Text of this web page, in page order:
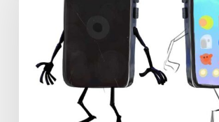
Character
Brent